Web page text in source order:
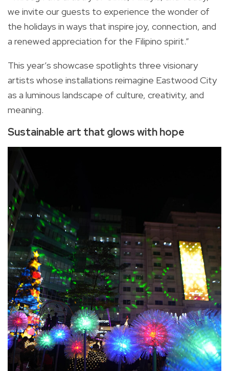
we invite our guests to experience the wonder of
the holidays in ways that inspire joy, connection, and
a renewed appreciation for the Filipino spirit.”
This year’s showcase spotlights three visionary
artists whose installations reimagine Eastwood City
as a luminous landscape of culture, creativity, and
meaning.
Sustainable art that glows with hope